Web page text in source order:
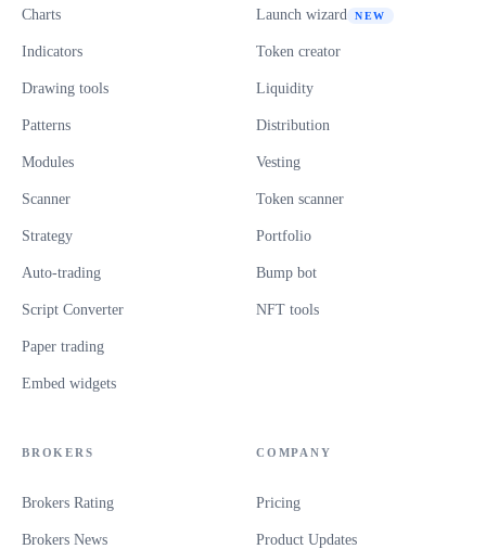
Charts
Indicators
Drawing tools
Patterns
Modules
Scanner
Strategy
Auto-trading
Script Converter
Paper trading
Embed widgets
Launch wizard NEW
Token creator
Liquidity
Distribution
Vesting
Token scanner
Portfolio
Bump bot
NFT tools
BROKERS
Brokers Rating
Brokers News
COMPANY
Pricing
Product Updates